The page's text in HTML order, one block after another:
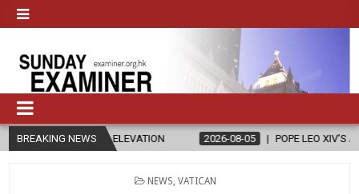
BREAKING NEWS
ELEVATION 2026-08-05 POPE LEO XIV’S AUGUST PRAYER
POSTED
NEWS VATICAN